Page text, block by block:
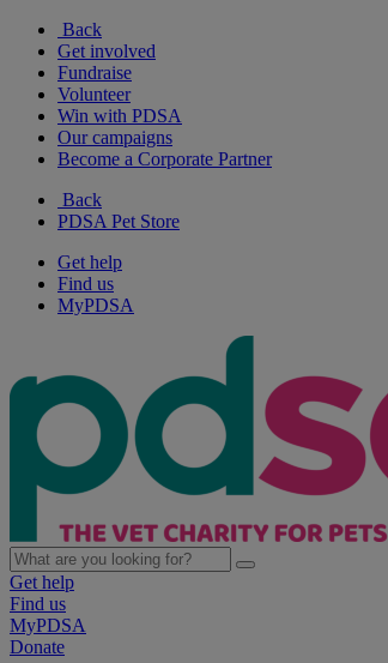
Back
Get involved
Fundraise
Volunteer
Win with PDSA
Our campaigns
Become a Corporate Partner
Back
PDSA Pet Store
Get help
Find us
MyPDSA
Get help
Find us
MyPDSA
Donate